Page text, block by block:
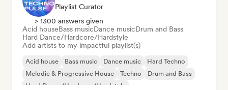
Playlist Curator
> 1300 answers given
Acid houseBass musicDance musicDrum and Bass
Hard Dance/Hardcore/Hardstyle
Add artists to my impactful playlist(s)
Acid house Bass music Dance music
Hard Techno
Melodic & Progressive House
Techno
Drum and Bass
Hard Dance/Hardcore/Hardstyle